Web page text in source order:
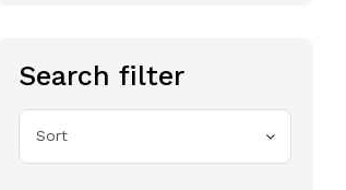
Search filter
Sort